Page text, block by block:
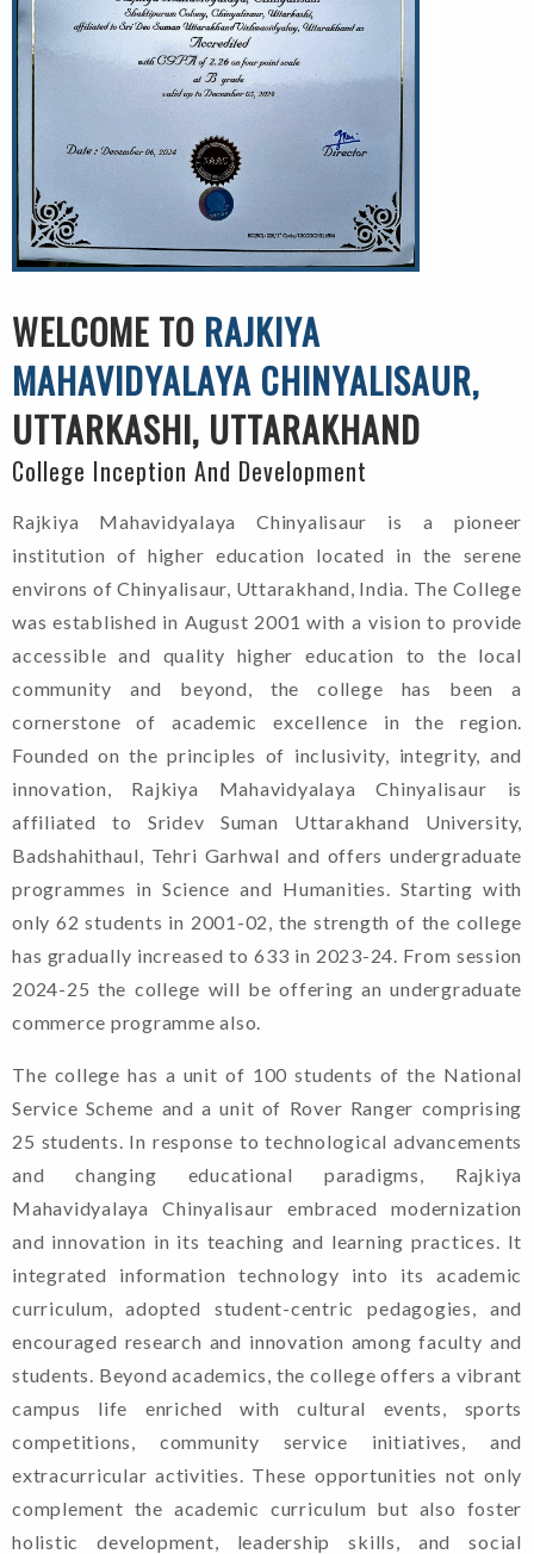
WELCOME TO RAJKIYA
MAHAVIDYALAYA CHINYALISAUR,
UTTARKASHI, UTTARAKHAND
College Inception And Development
Rajkiya Mahavidyalaya Chinyalisaur is a pioneer
institution of higher education located in the serene
environs of Chinyalisaur, Uttarakhand, India. The College
was established in August 2001 with a vision to provide
accessible and quality higher education to the local
community and beyond, the college has been a
cornerstone of academic excellence in the region.
Founded on the principles of inclusivity, integrity, and
innovation, Rajkiya Mahavidyalaya Chinyalisaur is
affiliated to Sridev Suman Uttarakhand University,
Badshahithaul, Tehri Garhwal and offers undergraduate
programmes in Science and Humanities. Starting with
only 62 students in 2001-02, the strength of the college
has gradually increased to 633 in 2023-24. From session
2024-25 the college will be offering an undergraduate
commerce programme also.
The college has a unit of 100 students of the National
Service Scheme and a unit of Rover Ranger comprising
25 students. In response to technological advancements
and changing educational paradigms, Rajkiya
Mahavidyalaya Chinyalisaur embraced modernization
and innovation in its teaching and learning practices. It
integrated information technology into its academic
curriculum, adopted student-centric pedagogies, and
encouraged research and innovation among faculty and
students. Beyond academics, the college offers a vibrant
campus life enriched with cultural events, sports
competitions, community service initiatives, and
extracurricular activities. These opportunities not only
complement the academic curriculum but also foster
holistic development, leadership skills, and social